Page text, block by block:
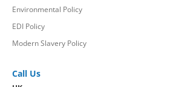
Environmental Policy
EDI Policy
Modern Slavery Policy
Call Us